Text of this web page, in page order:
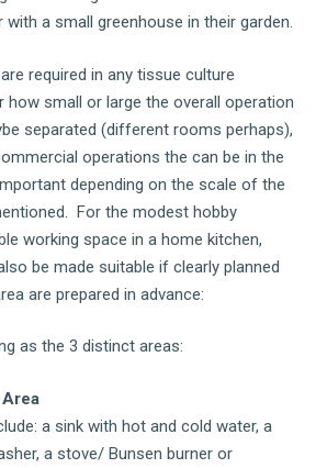
a small greenhouse in their garden.
required in any tissue culture
how small or large the overall operation
separated (different rooms perhaps),
operations the can be in the
depending on the scale of the
For the modest hobby
working space in a home kitchen,
be made suitable if clearly planned
are prepared in advance:
as the 3 distinct areas:
a sink with hot and cold water, a
a stove/ Bunsen burner or